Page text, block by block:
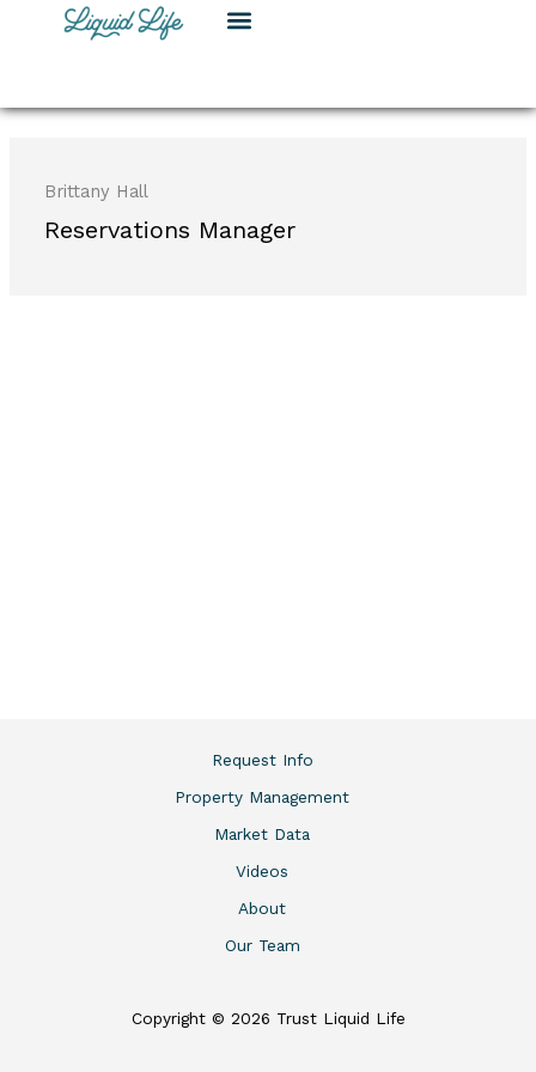
Brittany Hall
Reservations Manager
Request Info
Property Management
Market Data
Videos
About
Our Team
Copyright © 2026 Trust Liquid Life